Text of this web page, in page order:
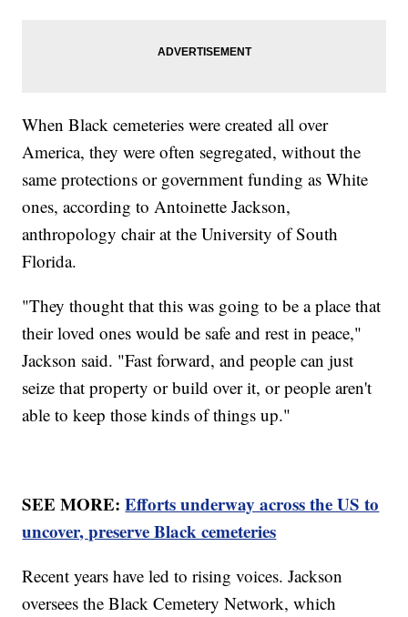
When Black cemeteries were created all over
America, they were often segregated, without the
same protections or government funding as White
ones, according to Antoinette Jackson,
anthropology chair at the University of South
Florida.
"They thought that this was going to be a place that
their loved ones would be safe and rest in peace,"
Jackson said. "Fast forward, and people can just
seize that property or build over it, or people aren't
able to keep those kinds of things up."
SEE MORE:Efforts underway across the US to
uncover, preserve Black cemeteries
Recent years have led to rising voices. Jackson
oversees the Black Cemetery Network, which